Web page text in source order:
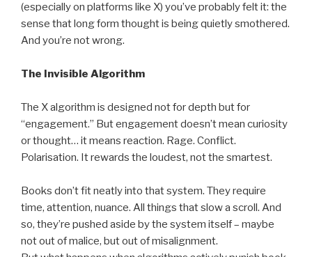
(especially on platforms like X) you’ve probably felt it: the
sense that long form thought is being quietly smothered.
And you’re not wrong.
The Invisible Algorithm
The X algorithm is designed not for depth but for
“engagement.” But engagement doesn’t mean curiosity
or thought… it means reaction. Rage. Conflict.
Polarisation. It rewards the loudest, not the smartest.
Books don’t fit neatly into that system. They require
time, attention, nuance. All things that slow a scroll. And
so, they’re pushed aside by the system itself – maybe
not out of malice, but out of misalignment.